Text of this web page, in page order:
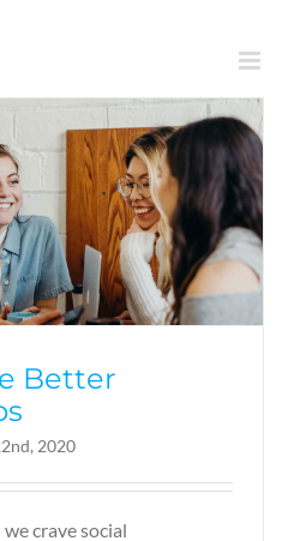
Better
2020
crave social